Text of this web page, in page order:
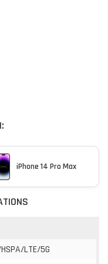
iPhone 14 Pro Max
LTE/5G